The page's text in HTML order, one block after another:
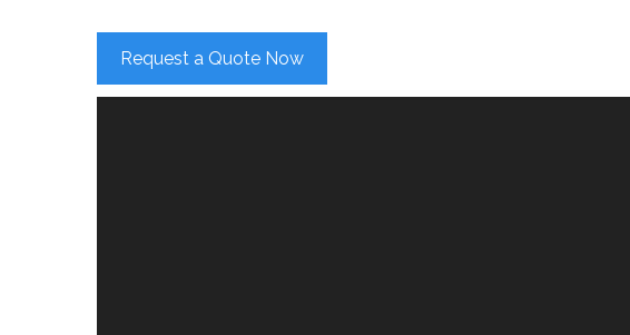
Request a Quote Now